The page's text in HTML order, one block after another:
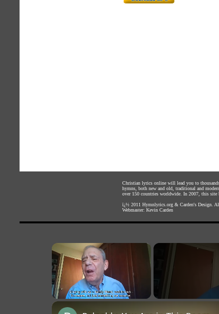
Christian lyrics online will lead you to
hymns, both new and old, traditional and
over 150 countries worldwide. In 2007, this site
ï¿½ 2011 Hymnlyrics.org & Carden's Design .
Webmaster: Kevin Carden
×